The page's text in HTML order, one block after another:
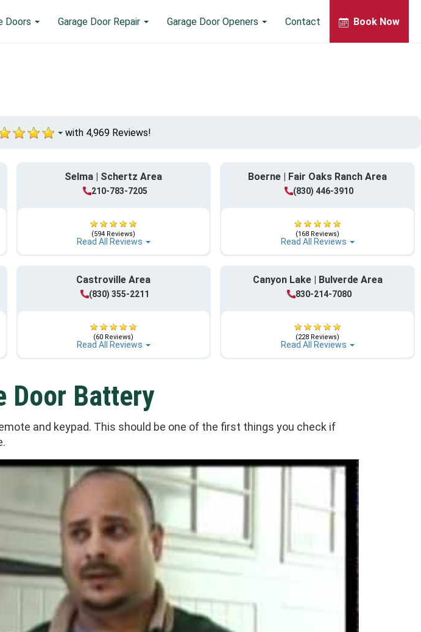
Doors Garage Door Repair Garage Door Openers Contact Book Now
with 4,969 Reviews!
Selma | Schertz Area
210-783-7205
(594 Reviews)
Read All Reviews
Boerne | Fair Oaks Ranch Area
(830) 446-3910
(168 Reviews)
Read All Reviews
Castroville Area
(830) 355-2211
(60 Reviews)
Read All Reviews
Canyon Lake | Bulverde Area
830-214-7080
(228 Reviews)
Read All Reviews
Door Battery
and keypad. This should be one of the first things you check if